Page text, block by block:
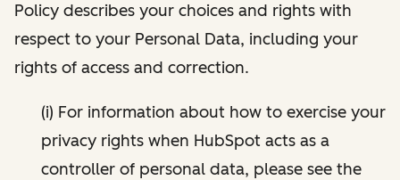
Policy describes your choices and rights with
respect to your Personal Data, including your
rights of access and correction.
(i) For information about how to exercise your
privacy rights when HubSpot acts as a
controller of personal data, please see the